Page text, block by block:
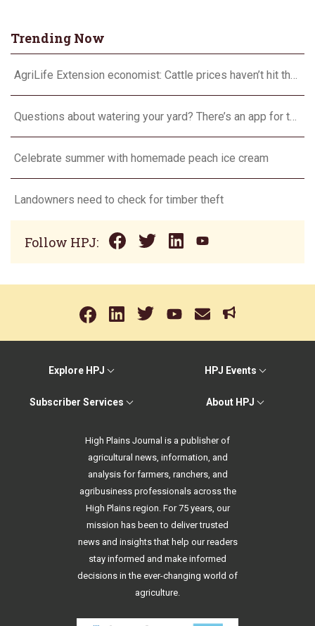
Trending Now
AgriLife Extension economist: Cattle prices haven’t hit the ceiling yet
Questions about watering your yard? There’s an app for that
Celebrate summer with homemade peach ice cream
Landowners need to check for timber theft
Follow HPJ:
Explore HPJ HPJ Events
Subscriber Services About HPJ
High Plains Journal is a publisher of
agricultural news, information, and
analysis for farmers, ranchers, and
agribusiness professionals across the
High Plains region. For 75 years, our
mission has been to deliver trusted
news and insights that help our readers
stay informed and make informed
decisions in the ever-changing world of
agriculture.